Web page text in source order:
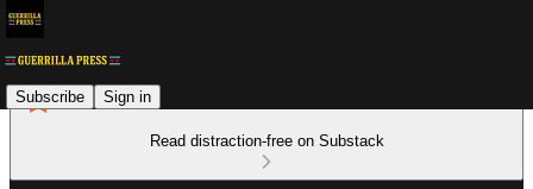
Subscribe Sign in
Read distraction-free on Substack